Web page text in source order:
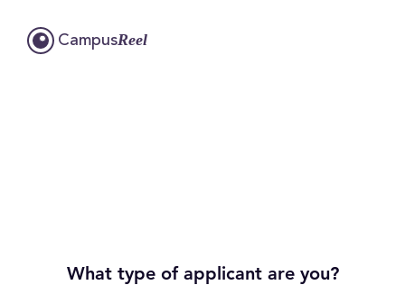
CampusReel
What type of applicant are you?